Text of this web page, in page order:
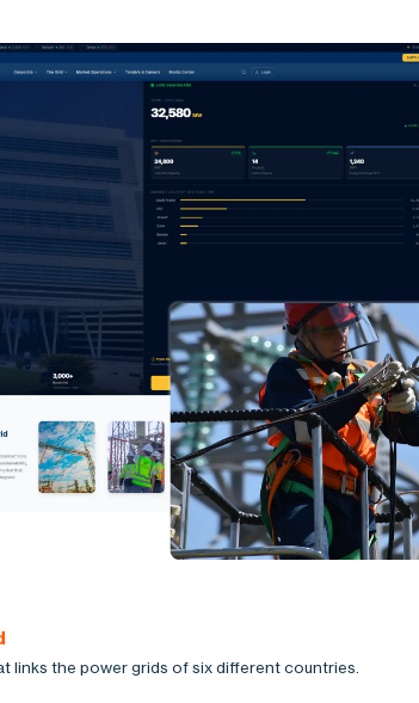
links the power grids of six different countries.